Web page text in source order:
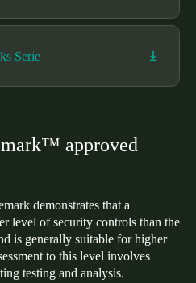
Serie
approved
demonstrates that a
level of security controls than the
is generally suitable for higher
to this level involves
testing and analysis.